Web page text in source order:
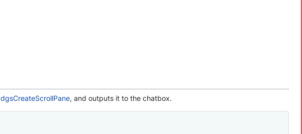
dgsCreateScrollPane, and outputs it to the chatbox.